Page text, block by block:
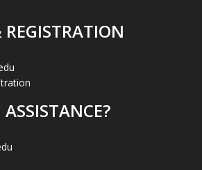
REGISTRATION